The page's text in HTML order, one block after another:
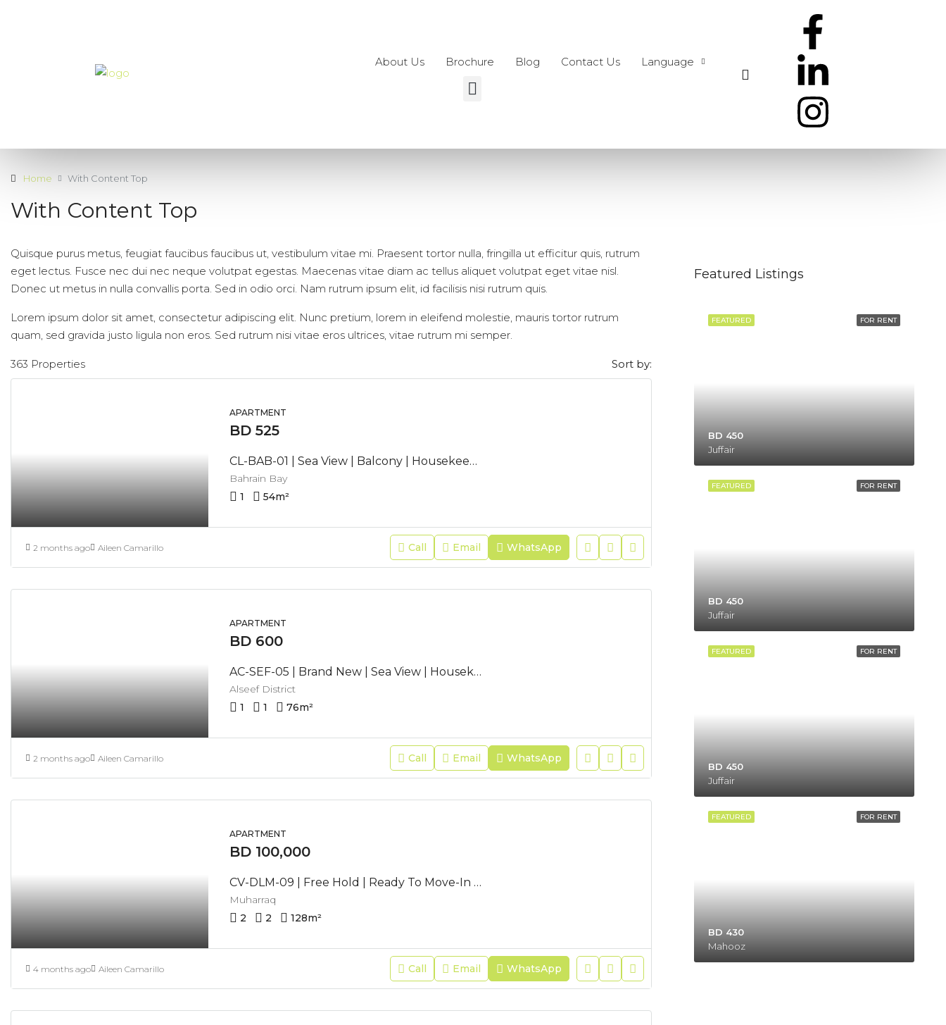
About Us Brochure Blog Contact Us Language
Home With Content Top
With Content Top
Quisque purus metus, feugiat faucibus faucibus ut, vestibulum vitae mi. Praesent tortor nulla, fringilla ut efficitur quis, rutrum
eget lectus. Fusce nec dui nec neque volutpat egestas. Maecenas vitae diam ac tellus aliquet volutpat eget vitae nisl.
Donec ut metus in nulla convallis porta. Sed in odio orci. Nam rutrum ipsum elit, id facilisis nisi rutrum quis.
Lorem ipsum dolor sit amet, consectetur adipiscing elit. Nunc pretium, lorem in eleifend molestie, mauris tortor rutrum
quam, sed gravida justo ligula non eros. Sed rutrum nisi vitae eros ultrices, vitae rutrum mi semper.
363 Properties Sort by:
APARTMENT
BD 525
CL-BAB-01 | Sea View | Balcony | Housekeeping|Free Wifi|Modern
Bahrain Bay
1
54m²
2 months ago Aileen Camarillo Call Email WhatsApp
APARTMENT
BD 600
AC-SEF-05 | Brand New | Sea View | Housekeeping| SEEF AVENUE 2
Alseef District
1
1 76m²
2 months ago Aileen Camarillo Call Email WhatsApp
APARTMENT
BD 100,000
CV-DLM-09 | Free Hold | Ready To Move-In | Seaview | High Flr.
Muharraq
2
2 128m²
4 months ago Aileen Camarillo Call Email WhatsApp
Featured Listings
FOR RENT
FEATURED
BD 450
Juffair
FOR RENT
FEATURED
BD 450
Juffair
FOR RENT
FEATURED
BD 450
Juffair
FOR RENT
FEATURED
BD 430
Mahooz